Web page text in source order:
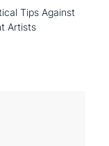
Tips Against
Artists